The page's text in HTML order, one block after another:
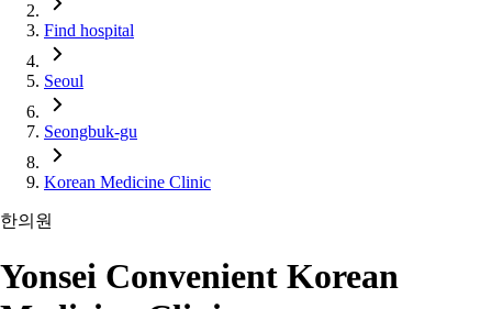
Find hospital
Seoul
Seongbuk-gu
Korean Medicine Clinic
한의원
Yonsei Convenient Korean